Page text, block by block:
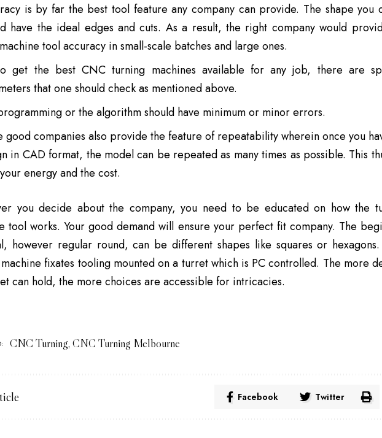
is by far the best tool feature any company can provide. The shape you
have the ideal edges and cuts. As a result, the right company would
tool accuracy in small-scale batches and large ones.
get the best CNC turning machines available for any job, there are
that one should check as mentioned above.
or the algorithm should have minimum or minor errors.
good companies also provide the feature of repeatability wherein once you
in CAD format, the model can be repeated as many times as possible. This
energy and the cost.
you decide about the company, you need to be educated on how the
tool works. Your good demand will ensure your perfect fit company. The
however regular round, can be different shapes like squares or
fixates tooling mounted on a turret which is PC controlled. The more
can hold, the more choices are accessible for intricacies.
CNC Turning, CNC Turning Melbourne
Facebook Twitter